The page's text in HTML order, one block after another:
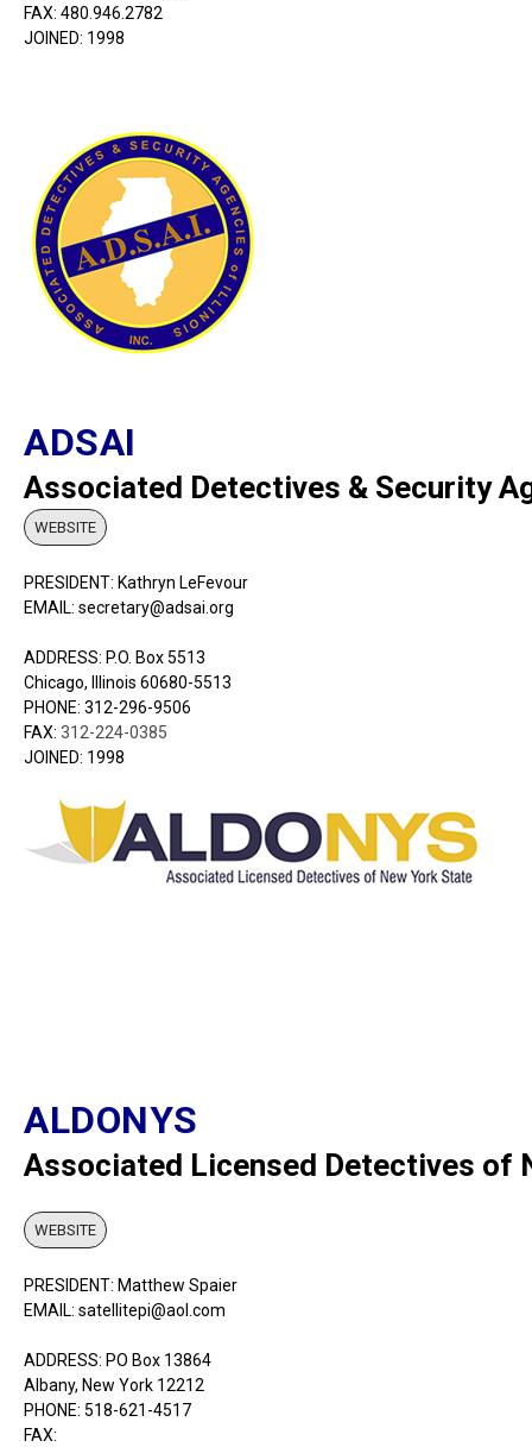
FAX: 480.946.2782
JOINED: 1998
ADSAI
Associated Detectives & Security
WEBSITE
PRESIDENT: Kathryn LeFevour
EMAIL: secretary@adsai.org
ADDRESS: P.O. Box 5513
Chicago, Illinois 60680-5513
PHONE: 312-296-9506
FAX: 312-224-0385
JOINED: 1998
ALDONYS
Associated Licensed Detectives of
WEBSITE
PRESIDENT: Matthew Spaier
EMAIL: satellitepi@aol.com
ADDRESS: PO Box 13864
Albany, New York 12212
PHONE: 518-621-4517
FAX: